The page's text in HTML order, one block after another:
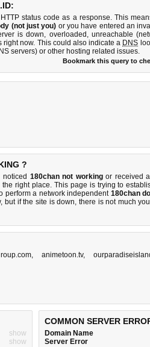
status code as a response. This
(not just you) or you have entered an
is down, overloaded, unreachable
now. This could also indicate a DNS
servers) or other hosting related issues.
Bookmark this query to
?
180chan not workingor received a
right place. This page is trying to
perform a network independent 180chan
but if the site is down, there isnot much
, animetoon.tv,
show
show
COMMON SERVER
Domain Name
Server Error